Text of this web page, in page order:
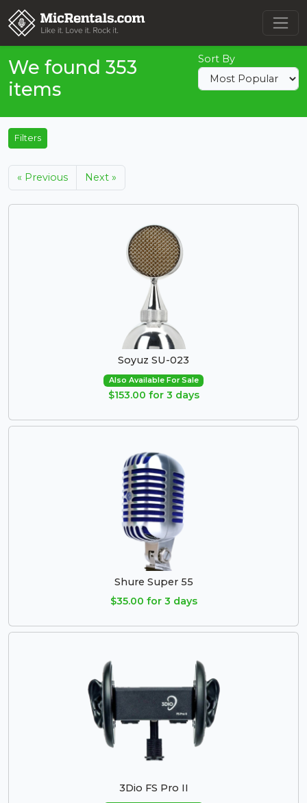
We found 353
items
Sort By
Filters
« Previous Next »
Soyuz SU-023
Also Available For Sale
$153.00 for 3 days
Shure Super 55
$35.00 for 3 days
3Dio FS Pro II